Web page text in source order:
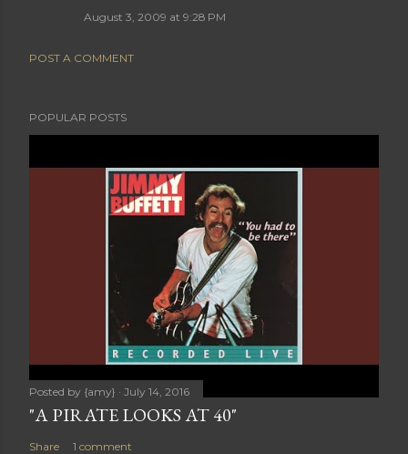
August 3, 2009 at 9:28 PM
POST A COMMENT
POPULAR POSTS
Posted by {amy} July 14, 2016
"A PIRATE LOOKS AT 40"
Share 1 comment